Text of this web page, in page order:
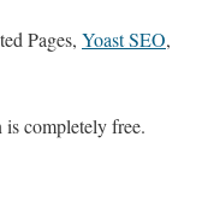
Pages, Yoast SEO,
completely free.